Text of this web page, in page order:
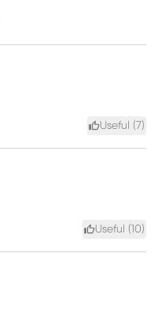
Useful ( 7)
Useful ( 10)